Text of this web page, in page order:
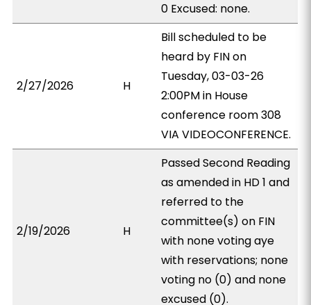
0 Excused: none.
2/27/2026 H
Bill scheduled to be
heard by FIN on
Tuesday, 03-03-26
2:00PM in House
conference room 308
VIA VIDEOCONFERENCE.
2/19/2026 H
Passed Second Reading
as amended in HD 1 and
referred to the
committee(s) on FIN
with none voting aye
with reservations; none
voting no (0) and none
excused (0).